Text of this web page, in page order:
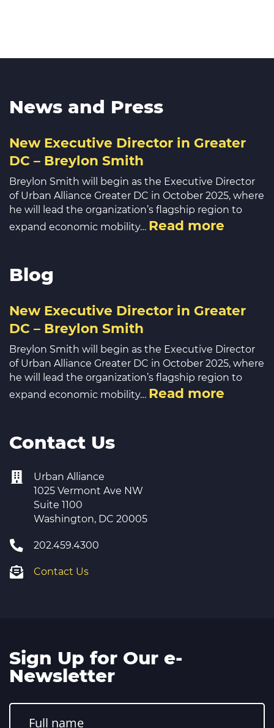
News and Press
New Executive Director in Greater
DC – Breylon Smith
Breylon Smith will begin as the Executive Director
of Urban Alliance Greater DC in October 2025, where
he will lead the organization’s flagship region to
expand economic mobility… Read more
Blog
New Executive Director in Greater
DC – Breylon Smith
Breylon Smith will begin as the Executive Director
of Urban Alliance Greater DC in October 2025, where
he will lead the organization’s flagship region to
expand economic mobility… Read more
Contact Us
Urban Alliance
1025 Vermont Ave NW
Suite 1100
Washington, DC 20005
202.459.4300
Contact Us
Sign Up for Our e-
Newsletter